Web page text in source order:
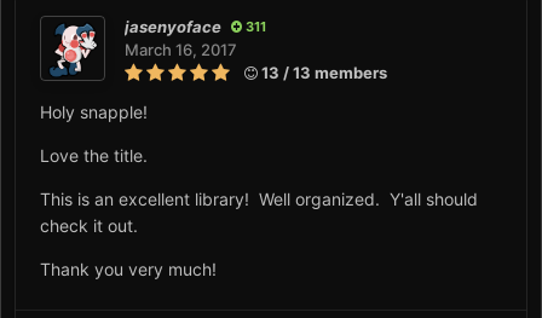
jasenyoface 311
March 16, 2017
13 / 13 members
Holy snapple!
Love the title.
This is an excellent library! Well organized. Y'all should
check it out.
Thank you very much!